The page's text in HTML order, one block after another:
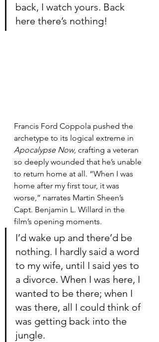
back, I watch yours. Back
here there’s nothing!
Francis Ford Coppola pushed the
archetype to its logical extreme in
Apocalypse Now, crafting a veteran
so deeply wounded that he’s unable
to return home at all. “When I was
home after my first tour, it was
worse,” narrates Martin Sheen’s
Capt. Benjamin L. Willard in the
film’s opening moments.
I’d wake up and there’d be
nothing. I hardly said a word
to my wife, until I said yes to
a divorce. When I was here, I
wanted to be there; when I
was there, all I could think of
was getting back into the
jungle.